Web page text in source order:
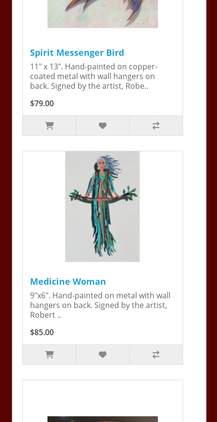
Spirit Messenger Bird
11" x 13". Hand-painted on copper-
coated metal with wall hangers on
back. Signed by the artist, Robe..
$79.00
Medicine Woman
9"x6". Hand-painted on metal with wall
hangers on back. Signed by the artist,
Robert ..
$85.00